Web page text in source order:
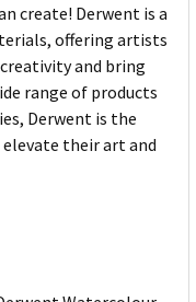
create! Derwent is a
offering artists
and bring
range of products
Derwent is the
their art and